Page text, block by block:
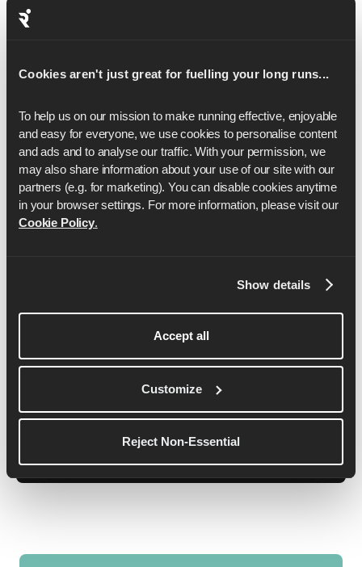
Cookies aren't just great for fuelling your long runs...
To help us on our mission to make running effective, enjoyable
and easy for everyone, we use cookies to personalise content
and ads and to analyse our traffic. With your permission, we
may also share information about your use of our site with our
partners (e.g. for marketing). You can disable cookies anytime
in your browser settings. For more information, please visit our
Cookie Policy.
Show details
Accept all
Customize
Reject Non-Essential
you're aiming for your first finish line or chasing a new
marathonandmarathon training plansto find the right fit
represented England over the marathon distance.
She is a qualified LiRF running coach, passionate
about showing anything is possible and it’s never
See More Details